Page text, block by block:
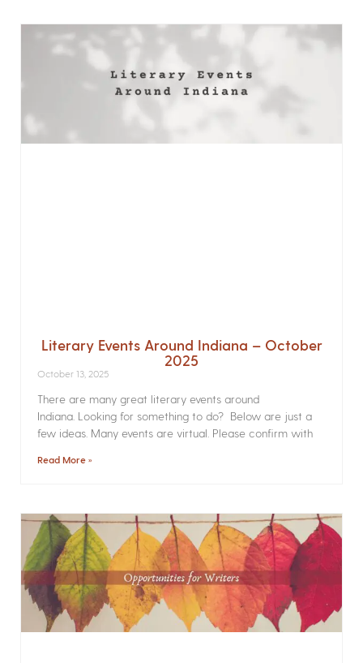
Literary Events Around Indiana – October
2025
October 13, 2025
There are many great literary events around
Indiana. Looking for something to do? Below are just a
few ideas. Many events are virtual. Please confirm with
Read More »